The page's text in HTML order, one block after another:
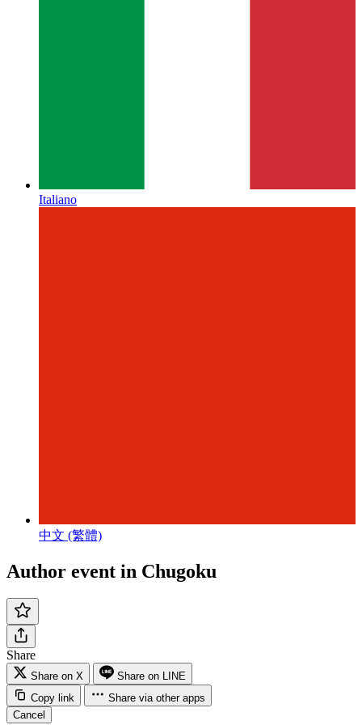
Italiano
中文 (繁體)
Author event in Chugoku
Share
Share on X
Share on LINE
Copy link
Share via other apps
Cancel